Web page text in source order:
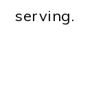
serving.